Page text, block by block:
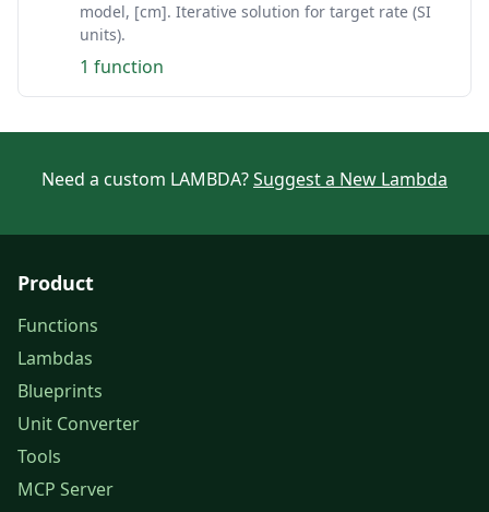
model, [cm]. Iterative solution for target rate (SI
units).
1 function
Need a custom LAMBDA?Suggest a New Lambda
Product
Functions
Lambdas
Blueprints
Unit Converter
Tools
MCP Server